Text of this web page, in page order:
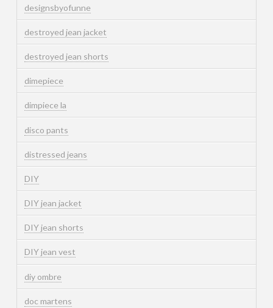
designsbyofunne
destroyed jean jacket
destroyed jean shorts
dimepiece
dimpiece la
disco pants
distressed jeans
DIY
DIY jean jacket
DIY jean shorts
DIY jean vest
diy ombre
doc martens